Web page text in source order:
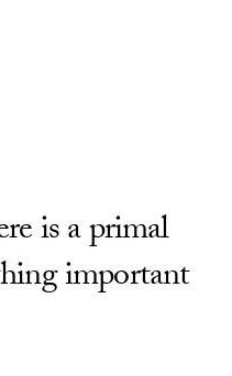
is a primal
important